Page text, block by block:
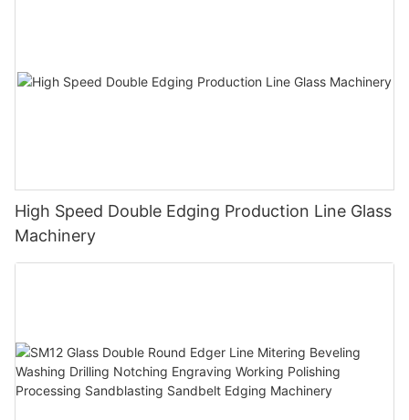
High Speed Double Edging Production Line Glass
Machinery